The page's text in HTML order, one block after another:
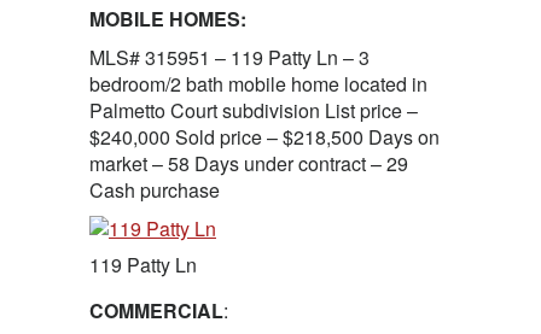
MOBILE HOMES:
MLS# 315951 – 119 Patty Ln – 3
bedroom/2 bath mobile home located in
Palmetto Court subdivision List price –
$240,000 Sold price – $218,500 Days on
market – 58 Days under contract – 29
Cash purchase
119 Patty Ln
COMMERCIAL: